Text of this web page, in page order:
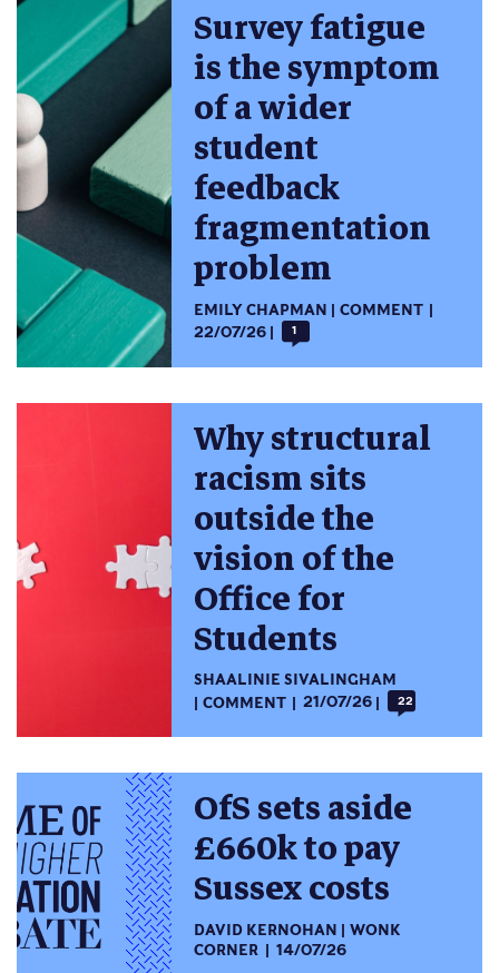
Survey fatigue
is the symptom
of a wider
student
feedback
fragmentation
problem
EMILY CHAPMAN
COMMENT
22/07/26
1
Why structural
racism sits
outside the
vision of the
Office for
Students
SHAALINIE SIVALINGHAM
COMMENT
21/07/26 22
OfS sets aside
£660k to pay
Sussex costs
DAVID KERNOHAN
WONK
CORNER
14/07/26